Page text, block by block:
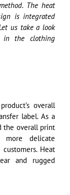
The heat
is integrated
us take a look
in the clothing
overall
label. As a
the overall print
delicate
Heat
and rugged